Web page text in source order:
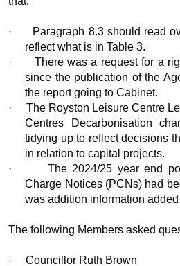
·
Paragraph 8.3 should read
reflect what is in Table 3.
·
There was a request for a
since the publication of the
the report going to Cabinet.
·
The Royston Leisure Centre
Centres Decarbonisation
tidying up to reflect decisions
in relation to capital projects.
·
The 2024/25 year end
Charge Notices (PCNs) had
was addition information
The following Members asked
·
Councillor Ruth Brown